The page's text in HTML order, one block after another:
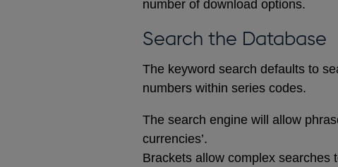
number of download options.
Search the Database
The keyword search defaults to
numbers within series codes.
The search engine will allow
currencies’.
Brackets allow complex searches